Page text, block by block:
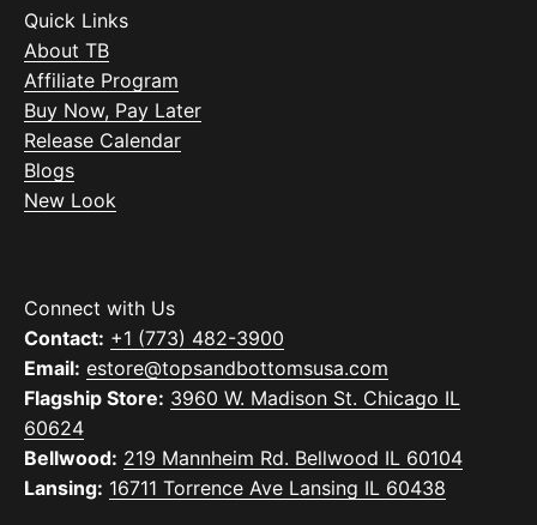
Quick Links
About TB
Affiliate Program
Buy Now, Pay Later
Release Calendar
Blogs
New Look
Connect with Us
Contact: +1 (773) 482-3900
Email: estore@topsandbottomsusa.com
Flagship Store: 3960 W. Madison St. Chicago IL
60624
Bellwood: 219 Mannheim Rd. Bellwood IL 60104
Lansing: 16711 Torrence Ave Lansing IL 60438